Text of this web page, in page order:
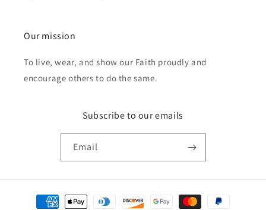
Our mission
To live, wear, and show our Faith proudly and
encourage others to do the same.
Subscribe to our emails
Email
Payment